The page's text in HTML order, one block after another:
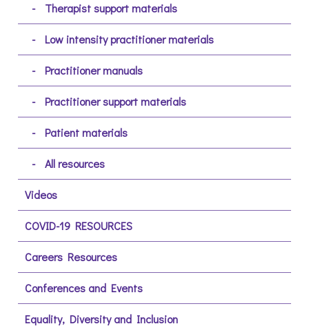
Therapist support materials
Low intensity practitioner materials
Practitioner manuals
Practitioner support materials
Patient materials
All resources
Videos
COVID-19 RESOURCES
Careers Resources
Conferences and Events
Equality, Diversity and Inclusion